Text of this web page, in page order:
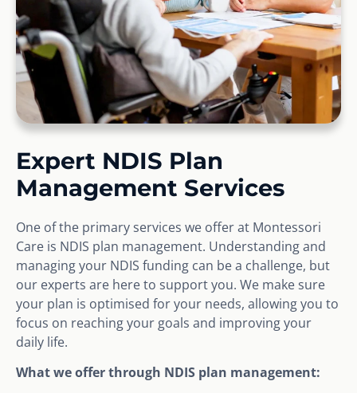
Expert NDIS Plan
Management Services
One of the primary services we offer at Montessori
Care is NDIS plan management. Understanding and
managing your NDIS funding can be a challenge, but
our experts are here to support you. We make sure
your plan is optimised for your needs, allowing you to
focus on reaching your goals and improving your
daily life.
What we offer through NDIS plan management: